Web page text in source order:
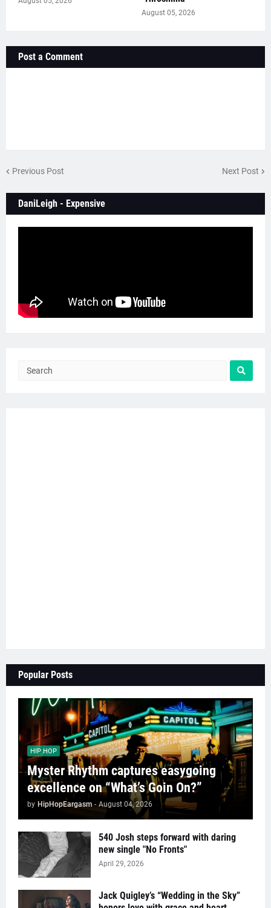
August 05, 2026
Post a Comment
Previous Post Next Post
DaniLeigh - Expensive
Popular Posts
HIP HOP
Myster Rhythm captures easygoing
excellence on “What’s Goin On?”
by HipHopEargasm - August 04, 2026
540 Josh steps forward with daring
new single "No Fronts"
April 29, 2026
Jack Quigley’s “Wedding in the Sky”